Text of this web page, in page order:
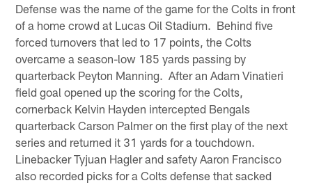
Defense was the name of the game for the Colts in front
of a home crowd at Lucas Oil Stadium. Behind five
forced turnovers that led to 17 points, the Colts
overcame a season-low 185 yards passing by
quarterback Peyton Manning. After an Adam Vinatieri
field goal opened up the scoring for the Colts,
cornerback Kelvin Hayden intercepted Bengals
quarterback Carson Palmer on the first play of the next
series and returned it 31 yards for a touchdown.
Linebacker Tyjuan Hagler and safety Aaron Francisco
also recorded picks for a Colts defense that sacked